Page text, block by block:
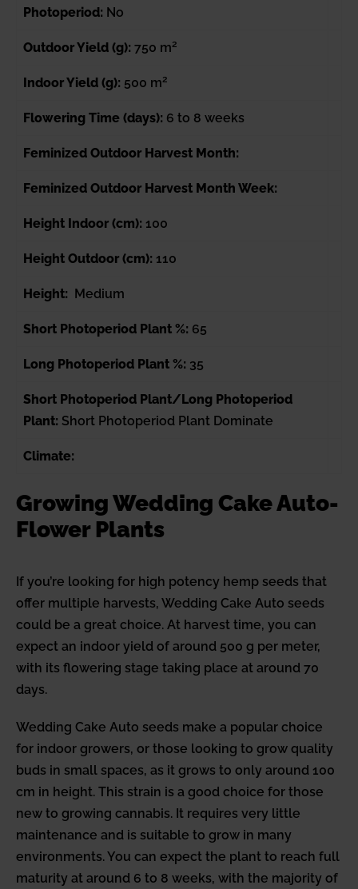
Photoperiod: No
Outdoor Yield (g): 750 m2
Indoor Yield (g): 500 m2
Flowering Time (days): 6 to 8 weeks
Feminized Outdoor Harvest Month:
Feminized Outdoor Harvest Month Week:
Height Indoor (cm): 100
Height Outdoor (cm): 110
Height: Medium
Short Photoperiod Plant %: 65
Long Photoperiod Plant %: 35
Short Photoperiod Plant/Long Photoperiod
Plant: Short Photoperiod Plant Dominate
Climate:
Growing Wedding Cake Auto-
Flower Plants
If you’re looking for high potency hemp seeds that
offer multiple harvests, Wedding Cake Auto seeds
could be a great choice. At harvest time, you can
expect an indoor yield of around 500 g per meter,
with its flowering stage taking place at around 70
days.
Wedding Cake Auto seeds make a popular choice
for indoor growers, or those looking to grow quality
buds in small spaces, as it grows to only around 100
cm in height. This strain is a good choice for those
new to growing cannabis. It requires very little
maintenance and is suitable to grow in many
environments. You can expect the plant to reach full
maturity at around 6 to 8 weeks, with the majority of